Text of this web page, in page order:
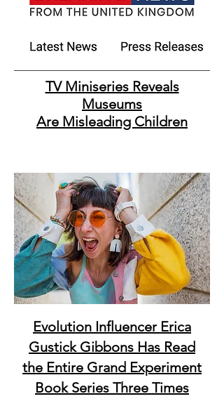
TV Miniseries Reveals
Museums
Are Misleading Children
Evolution Influencer Erica
Gustick Gibbons Has Read
the Entire Grand Experiment
Book Series Three Times